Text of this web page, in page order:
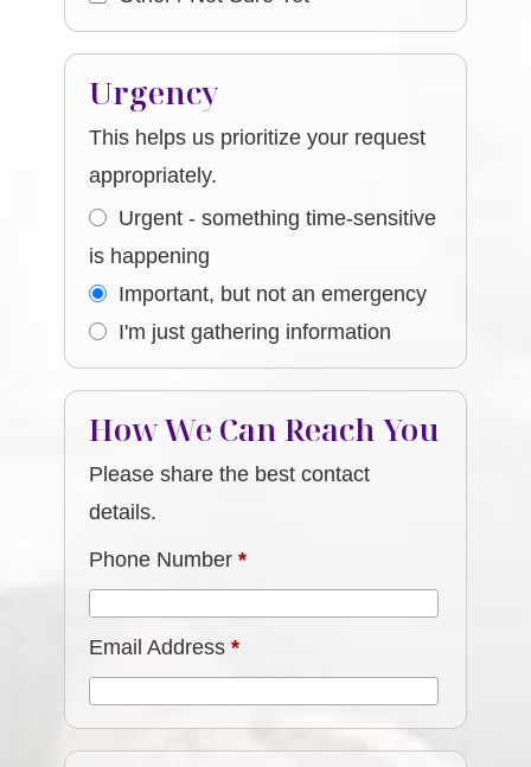
Urgency
This helps us prioritize your request
appropriately.
Urgent - something time-sensitive
is happening
Important, but not an emergency
I'm just gathering information
How We Can Reach You
Please share the best contact
details.
Phone Number*
Email Address*